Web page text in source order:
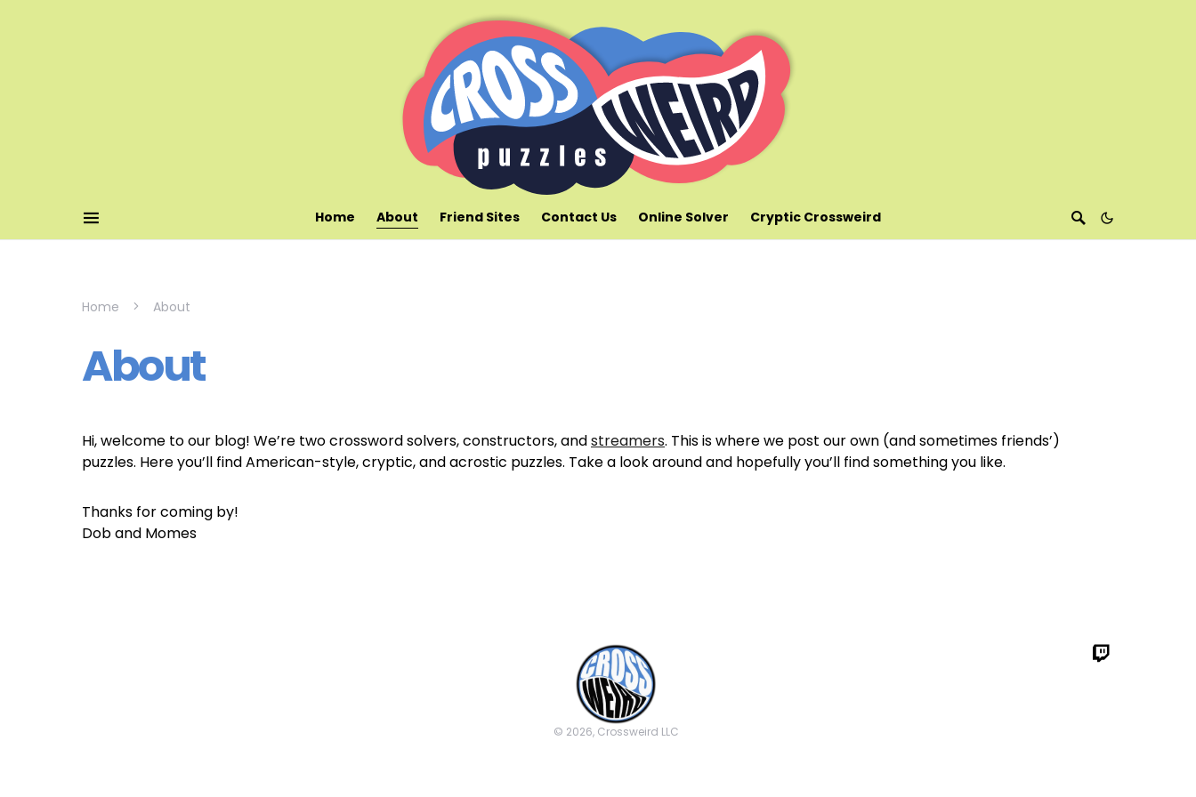
Home About Friend Sites Contact Us Online Solver Cryptic Crossweird
Home About
About
Hi, welcome to our blog! We’re two crossword solvers, constructors, andstreamers. This is where we post our own (and sometimes friends’)
puzzles. Here you’ll find American-style, cryptic, and acrostic puzzles. Take a look around and hopefully you’ll find something you like.
Thanks for coming by!
Dob and Momes
© 2026, Crossweird LLC